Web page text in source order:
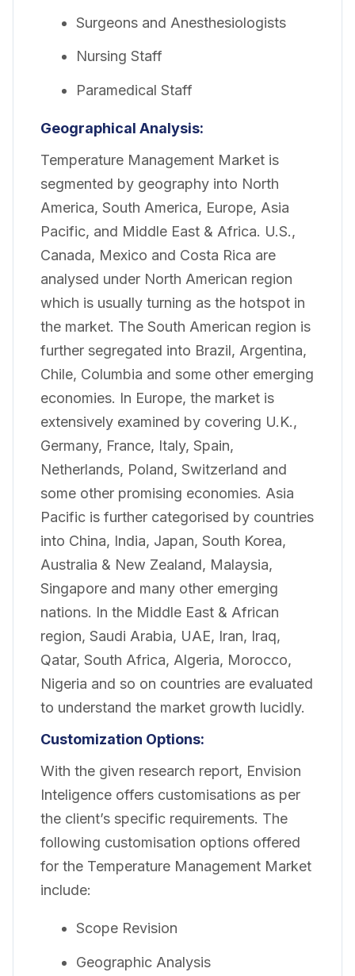
Surgeons and Anesthesiologists
Nursing Staff
Paramedical Staff
Geographical Analysis:
Temperature Management Market is
segmented by geography into North
America, South America, Europe, Asia
Pacific, and Middle East & Africa. U.S.,
Canada, Mexico and Costa Rica are
analysed under North American region
which is usually turning as the hotspot in
the market. The South American region is
further segregated into Brazil, Argentina,
Chile, Columbia and some other emerging
economies. In Europe, the market is
extensively examined by covering U.K.,
Germany, France, Italy, Spain,
Netherlands, Poland, Switzerland and
some other promising economies. Asia
Pacific is further categorised by countries
into China, India, Japan, South Korea,
Australia & New Zealand, Malaysia,
Singapore and many other emerging
nations. In the Middle East & African
region, Saudi Arabia, UAE, Iran, Iraq,
Qatar, South Africa, Algeria, Morocco,
Nigeria and so on countries are evaluated
to understand the market growth lucidly.
Customization Options:
With the given research report, Envision
Inteligence offers customisations as per
the client’s specific requirements. The
following customisation options offered
for the Temperature Management Market
include:
Scope Revision
Geographic Analysis